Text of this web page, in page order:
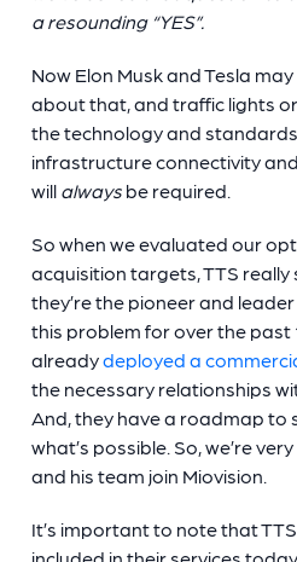
a resounding “YES”.
Now Elon Musk and Tesla
about that, and traffic lights
the technology and
infrastructure connectivity
will always be required.
So when we evaluated our
acquisition targets, TTS
they’re the pioneer and
this problem for over the past
alreadydeployed a
the necessary relationships
And, they have a roadmap to
what’s possible. So, we’re
and his team join Miovision.
It’s important to note that